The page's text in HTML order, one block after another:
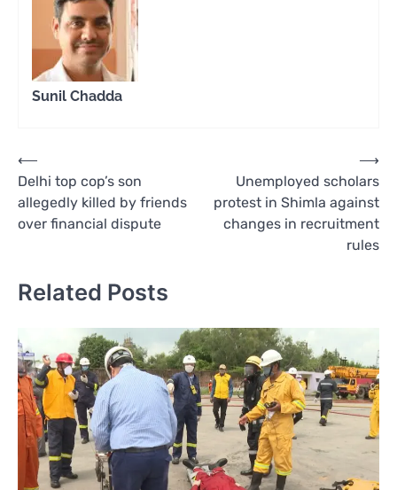
Sunil Chadda
Post
navigation
⟵
Delhi top cop’s son
allegedly killed by friends
over financial dispute
Unemployed scholars
protest in Shimla against
changes in recruitment
rules
⟶
Related Posts